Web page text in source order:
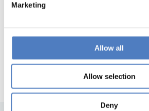
Marketing
Allow all
Allow selection
Deny